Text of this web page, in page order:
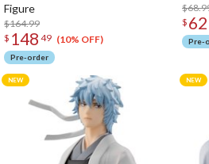
Figure
$164.99
$ 148 49 (10% OFF)
Pre-order
$ 62
Pre-